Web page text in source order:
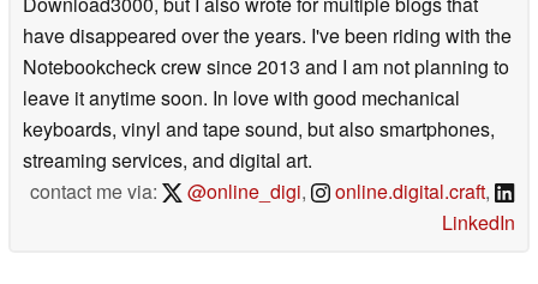
have disappeared over the years. I've been riding with the
Notebookcheck crew since 2013 and I am not planning to
leave it anytime soon. In love with good mechanical
keyboards, vinyl and tape sound, but also smartphones,
streaming services, and digital art.
contact me via:
@online_digi, online.digital.craft,
LinkedIn